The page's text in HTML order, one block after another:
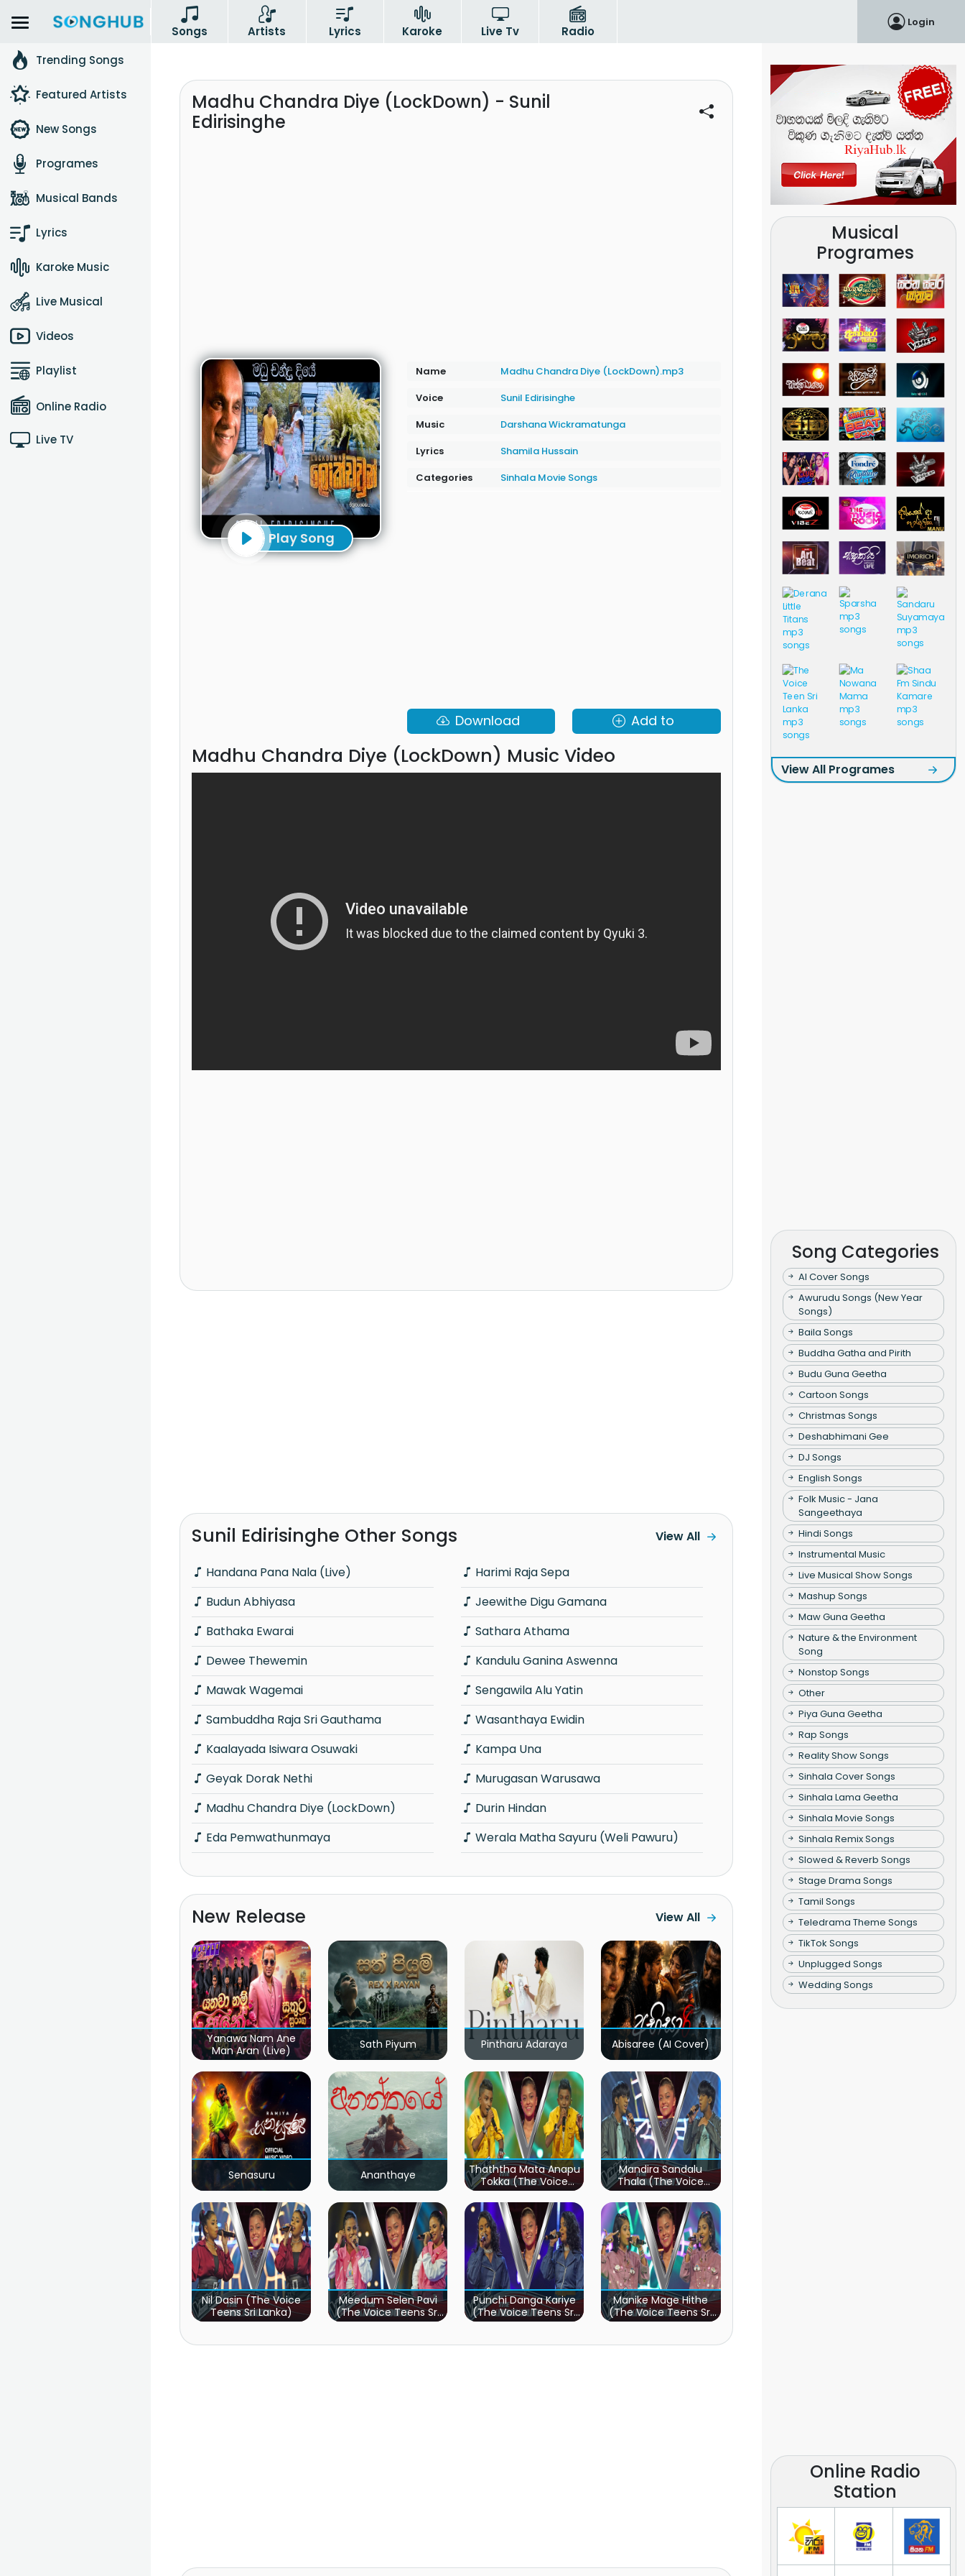
Songs Artists Lyrics Karoke Live Tv Radio
Login
Trending Songs
Featured Artists
New Songs
Programes
Musical Bands
Lyrics
Karoke Music
Live Musical
Videos
Playlist
Online Radio
Live TV
Madhu Chandra Diye (LockDown) - Sunil
Edirisinghe
Play Song
Name
Madhu Chandra Diye (LockDown).mp3
Voice
Sunil Edirisinghe
Music
Darshana Wickramatunga
Lyrics
Shamila Hussain
Categories
Sinhala Movie Songs
Download Add to
Madhu Chandra Diye (LockDown) Music Video
Sunil Edirisinghe Other Songs
Handana Pana Nala (Live)
Budun Abhiyasa
Bathaka Ewarai
Dewee Thewemin
Mawak Wagemai
Sambuddha Raja Sri Gauthama
Kaalayada Isiwara Osuwaki
Geyak Dorak Nethi
Madhu Chandra Diye (LockDown)
Eda Pemwathunmaya
Harimi Raja Sepa
Jeewithe Digu Gamana
Sathara Athama
Kandulu Ganina Aswenna
Sengawila Alu Yatin
Wasanthaya Ewidin
Kampa Una
Murugasan Warusawa
Durin Hindan
Werala Matha Sayuru (Weli Pawuru)
View All
New Release View All
Yanawa Nam Ane
Man Aran (Live)
Sath Piyum Pintharu Adaraya Abisaree (AI Cover)
Senasuru Ananthaye
Thaththa Mata Anapu
Tokka (The Voice
Teens Sri Lanka)
Mandira Sandalu
Thala (The Voice
Teens Sri Lanka)
Nil Dasin (The Voice
Teens Sri Lanka)
Meedum Selen Pavi
(The Voice Teens Sri
Lanka)
Punchi Danga Kariye
(The Voice Teens Sri
Lanka)
Manike Mage Hithe
(The Voice Teens Sri
Lanka)
Musical
Programes
View All Programes
Song Categories
AI Cover Songs
Awurudu Songs (New Year
Songs)
Baila Songs
Buddha Gatha and Pirith
Budu Guna Geetha
Cartoon Songs
Christmas Songs
Deshabhimani Gee
DJ Songs
English Songs
Folk Music - Jana
Sangeethaya
Hindi Songs
Instrumental Music
Live Musical Show Songs
Mashup Songs
Maw Guna Geetha
Nature & the Environment
Song
Nonstop Songs
Other
Piya Guna Geetha
Rap Songs
Reality Show Songs
Sinhala Cover Songs
Sinhala Lama Geetha
Sinhala Movie Songs
Sinhala Remix Songs
Slowed & Reverb Songs
Stage Drama Songs
Tamil Songs
Teledrama Theme Songs
TikTok Songs
Unplugged Songs
Wedding Songs
Online Radio
Station